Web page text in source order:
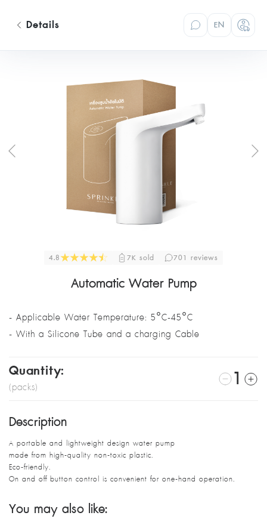
Details EN
4.8 7K sold 701 reviews
Automatic Water Pump
- Applicable Water Temperature: 5°C-45°C
- With a Silicone Tube and a charging Cable
Quantity:
(packs) 1
Description
A portable and lightweight design water pump
made from high-quality non-toxic plastic.
Eco-friendly.
On and off button control is convenient for one-hand operation.
You may also like: